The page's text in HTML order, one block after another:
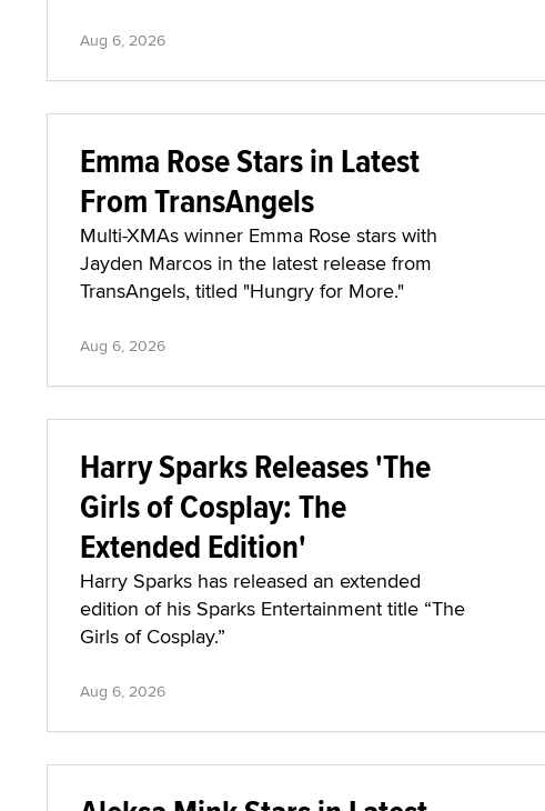
Aug 6, 2026
Emma Rose Stars in Latest
From TransAngels
Multi-XMAs winner Emma Rose stars with
Jayden Marcos in the latest release from
TransAngels, titled "Hungry for More."
Aug 6, 2026
Harry Sparks Releases 'The
Girls of Cosplay: The
Extended Edition'
Harry Sparks has released an extended
edition of his Sparks Entertainment title “The
Girls of Cosplay.”
Aug 6, 2026